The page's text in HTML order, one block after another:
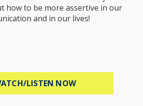
how to be more assertive in our
and in our lives!
LISTEN NOWABOUT HOW TO